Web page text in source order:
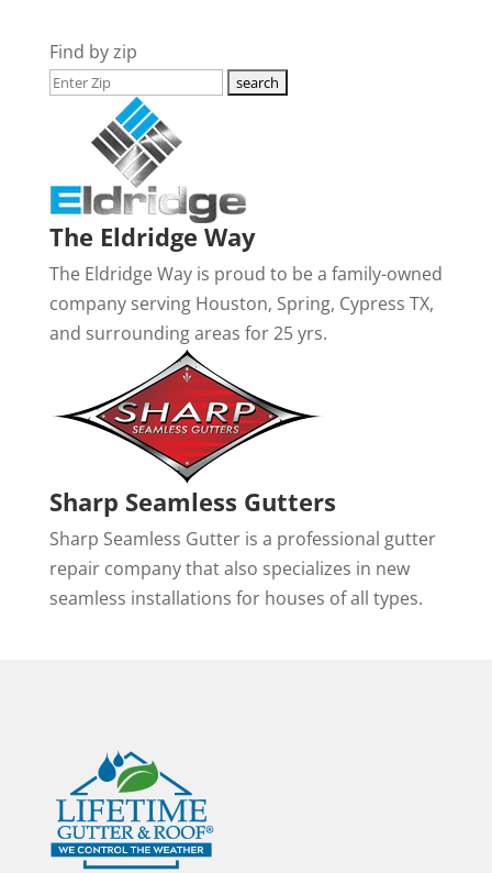
Find by zip
The Eldridge Way
The Eldridge Way is proud to be a family-owned
company serving Houston, Spring, Cypress TX,
and surrounding areas for 25 yrs.
Sharp Seamless Gutters
Sharp Seamless Gutter is a professional gutter
repair company that also specializes in new
seamless installations for houses of all types.